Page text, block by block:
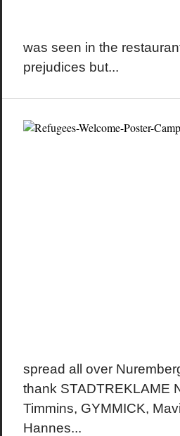
was seen in the
prejudices but...
spread all over
thank STADTREKLAME
Timmins, GYMMICK,
Hannes...